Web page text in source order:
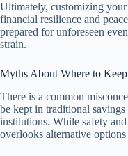
Ultimately, customizing
financial resilience and
prepared for unforeseen
strain.
Myths About Where to
There is a common
be kept in traditional
institutions. While safety
overlooks alternative